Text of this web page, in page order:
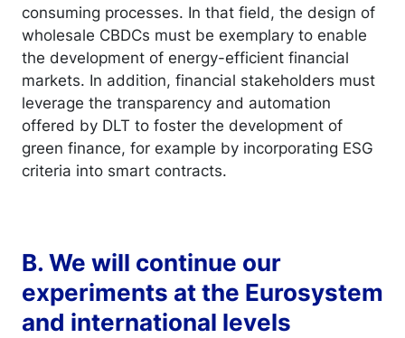
consuming processes. In that field, the design of
wholesale CBDCs must be exemplary to enable
the development of energy-efficient financial
markets. In addition, financial stakeholders must
leverage the transparency and automation
offered by DLT to foster the development of
green finance, for example by incorporating ESG
criteria into smart contracts.
B. We will continue our
experiments at the Eurosystem
and international levels